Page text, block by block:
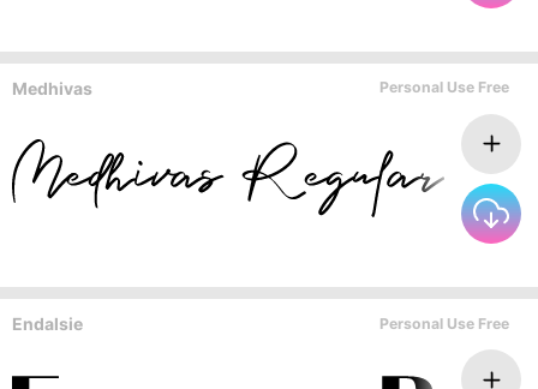
Medhivas Personal Use Free
Endalsie Personal Use Free